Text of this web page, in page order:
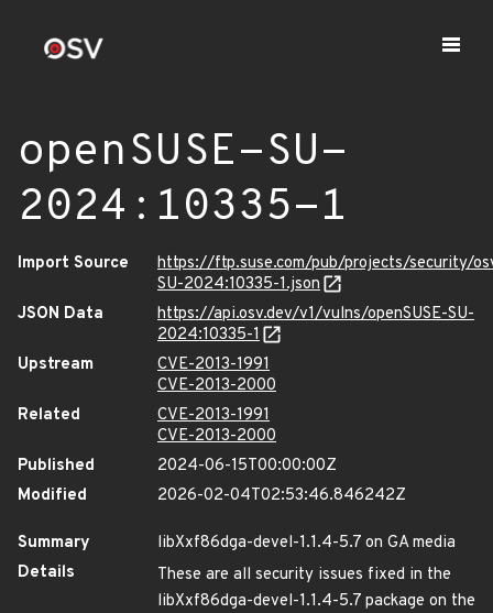
openSUSE-SU-
2024:10335-1
Import Source
https://ftp.suse.com/pub/projects/security/
SU-2024:10335-1.json
JSON Data
https://api.osv.dev/v1/vulns/openSUSE-SU-
2024:10335-1
Upstream
CVE-2013-1991
CVE-2013-2000
Related
CVE-2013-1991
CVE-2013-2000
Published
2024-06-15T00:00:00Z
Modified
2026-02-04T02:53:46.846242Z
Summary
libXxf86dga-devel-1.1.4-5.7 on GA media
Details
These are all security issues fixed in the
libXxf86dga-devel-1.1.4-5.7 package on the